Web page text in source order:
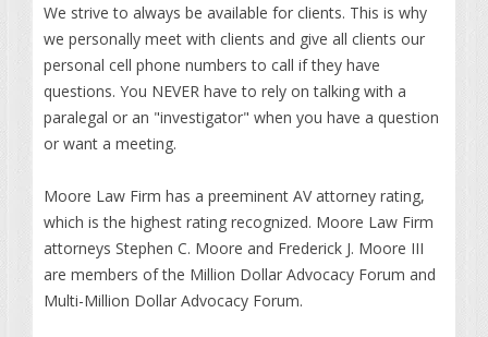
We strive to always be available for clients. This is why
we personally meet with clients and give all clients our
personal cell phone numbers to call if they have
questions. You NEVER have to rely on talking with a
paralegal or an "investigator" when you have a question
or want a meeting.
Moore Law Firm has a preeminent AV attorney rating,
which is the highest rating recognized. Moore Law Firm
attorneys Stephen C. Moore and Frederick J. Moore III
are members of the Million Dollar Advocacy Forum and
Multi-Million Dollar Advocacy Forum.